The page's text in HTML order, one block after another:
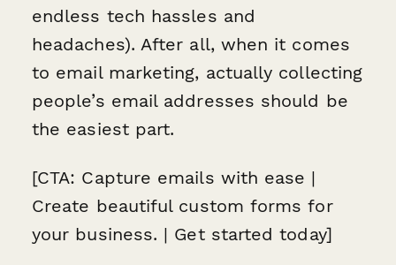
endless tech hassles and
headaches). After all, when it comes
to email marketing, actually collecting
people’s email addresses should be
the easiest part.
[CTA: Capture emails with ease |
Create beautiful custom forms for
your business. | Get started today]